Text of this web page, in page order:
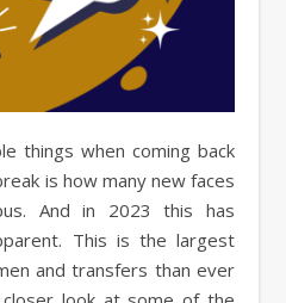
is how many new faces
And in 2023 this has
This is the largest
and transfers than ever